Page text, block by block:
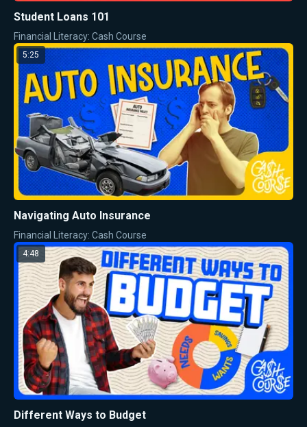
Student Loans 101
Financial Literacy: Cash Course
5:25
Navigating Auto Insurance
Financial Literacy: Cash Course
4:48
Different Ways to Budget